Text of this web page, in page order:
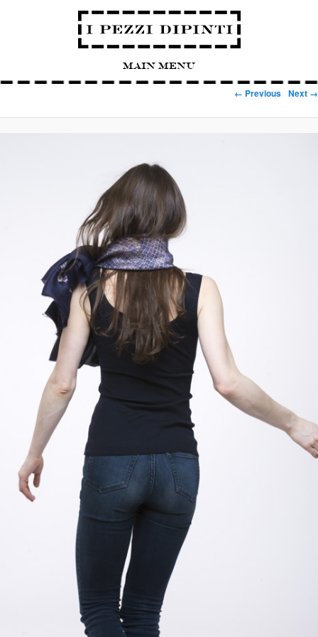
Main Menu
← Previous Next →